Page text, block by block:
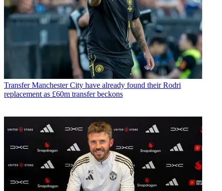
Transfer Manchester City have already found their Rodri
replacement as £60m transfer beckons